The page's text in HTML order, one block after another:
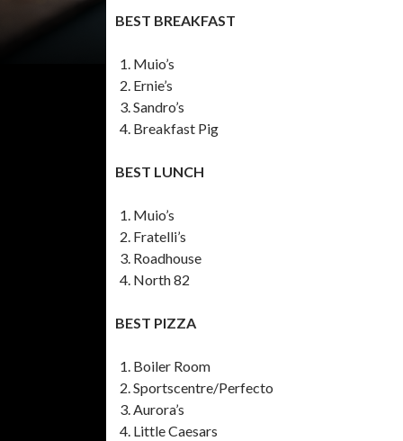
BEST BREAKFAST
Muio’s
Ernie’s
Sandro’s
Breakfast Pig
BEST LUNCH
Muio’s
Fratelli’s
Roadhouse
North 82
BEST PIZZA
Boiler Room
Sportscentre/Perfecto
Aurora’s
Little Caesars